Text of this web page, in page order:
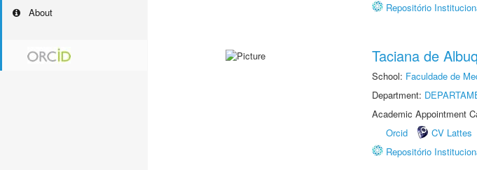
About
Repositório
Taciana de
School: Faculdade de
Department:
Academic Appointment
Orcid
CV Lattes
Repositório